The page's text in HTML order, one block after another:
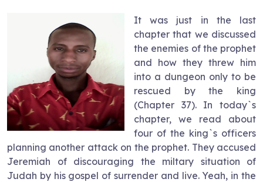
It was just in the last
chapter that we discussed
the enemies of the prophet
and how they threw him
into a dungeon only to be
rescued by the king
(Chapter 37). In today`s
chapter, we read about
four of the king`s officers
planning another attack on the prophet. They accused
Jeremiah of discouraging the miltary situation of
Judah by his gospel of surrender and live. Yeah, in the